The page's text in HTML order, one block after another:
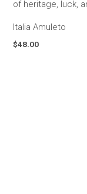
Italia Amuleto
$48.00